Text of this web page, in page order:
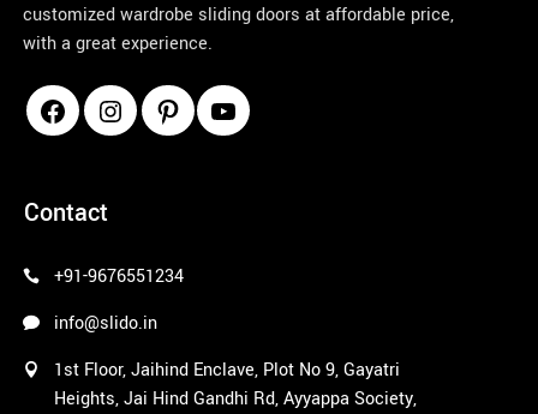
customized wardrobe sliding doors at affordable price,
with a great experience.
Contact
+91-9676551234
info@slido.in
1st Floor, Jaihind Enclave, Plot No 9, Gayatri
Heights, Jai Hind Gandhi Rd, Ayyappa Society,